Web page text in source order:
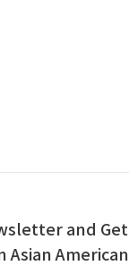
and
Asian